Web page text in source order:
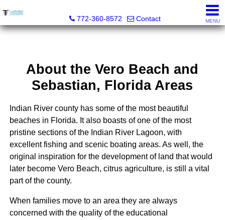
772-360-8572
Contact MENU
About the Vero Beach and
Sebastian, Florida Areas
Indian River county has some of the most beautiful
beaches in Florida. It also boasts of one of the most
pristine sections of the Indian River Lagoon, with
excellent fishing and scenic boating areas. As well, the
original inspiration for the development of land that would
later become Vero Beach, citrus agriculture, is still a vital
part of the county.
When families move to an area they are always
concerned with the quality of the educational